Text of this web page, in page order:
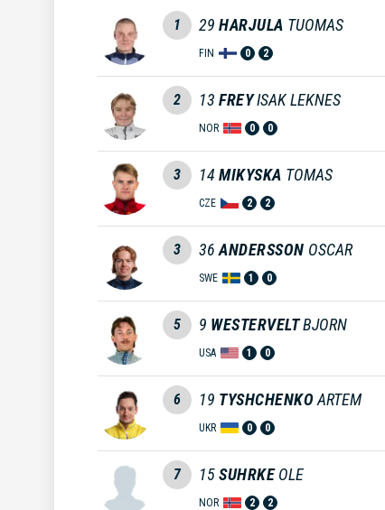
1 29 HARJULA TUOMAS
FIN 0 2
2 13 FREYISAK LEKNES
NOR 0 0
3 14 MIKYSKA TOMAS
CZE 2 2
3 36 ANDERSSON OSCAR
SWE 1 0
5 9 WESTERVELTBJORN
USA 1 0
6 19 TYSHCHENKO ARTEM
UKR 0 0
7 15SUHRKE OLE
NOR 2 2